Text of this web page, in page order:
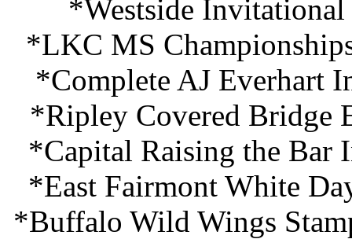
*Westside
*LKC MS
*Complete AJ Everhart
*Ripley Covered Bridge
*Capital Raising the Bar
*East Fairmont White
*Buffalo Wild Wings